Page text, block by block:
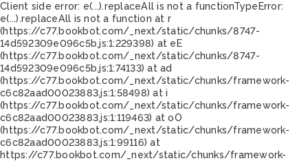
Client side error: e(...).replaceAll is not a functionTypeError:
e(...).replaceAll is not a function at r
(https://c77.bookbot.com/_next/static/chunks/8747-
14d592309e096c5b.js:1:229398) at eE
(https://c77.bookbot.com/_next/static/chunks/8747-
14d592309e096c5b.js:1:74133) at ad
(https://c77.bookbot.com/_next/static/chunks/framework-
c6c82aad00023883.js:1:58498) at i
(https://c77.bookbot.com/_next/static/chunks/framework-
c6c82aad00023883.js:1:119463) at oO
(https://c77.bookbot.com/_next/static/chunks/framework-
c6c82aad00023883.js:1:99116) at
https://c77.bookbot.com/_next/static/chunks/framework-